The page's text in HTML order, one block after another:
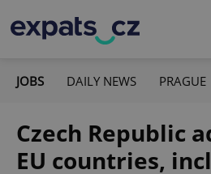
JOBS DAILY NEWS PRAGUE
Czech Republic
EU countries,